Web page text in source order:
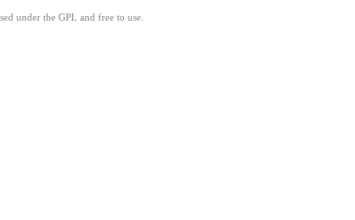
under the GPL and free to use.